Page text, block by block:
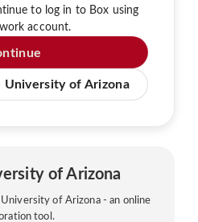
to log in to Box using
account.
University of Arizona
of Arizona
of Arizona - an online
tool.